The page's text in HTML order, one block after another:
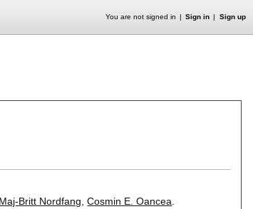
You are not signed in Sign in Sign up
Maj-Britt Nordfang ,Cosmin E. Oancea